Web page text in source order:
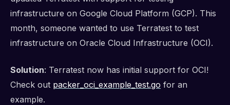
infrastructure on Google Cloud Platform (GCP). This
month, someone wanted to use Terratest to test
infrastructure on Oracle Cloud Infrastructure (OCI).
Solution: Terratest now has initial support for OCI!
Check out packer_oci_example_test.go for an
example.